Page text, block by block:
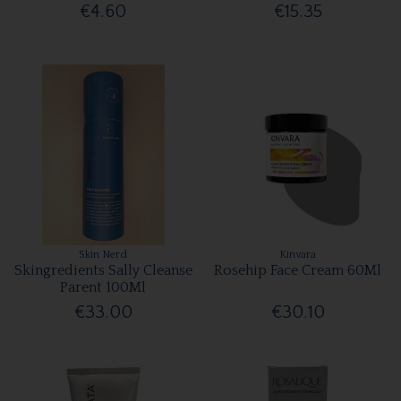
€4.60 €15.35
Skin Nerd
Skingredients Sally Cleanse
Parent 100Ml
€33.00
Kinvara
Rosehip Face Cream 60Ml
€30.10